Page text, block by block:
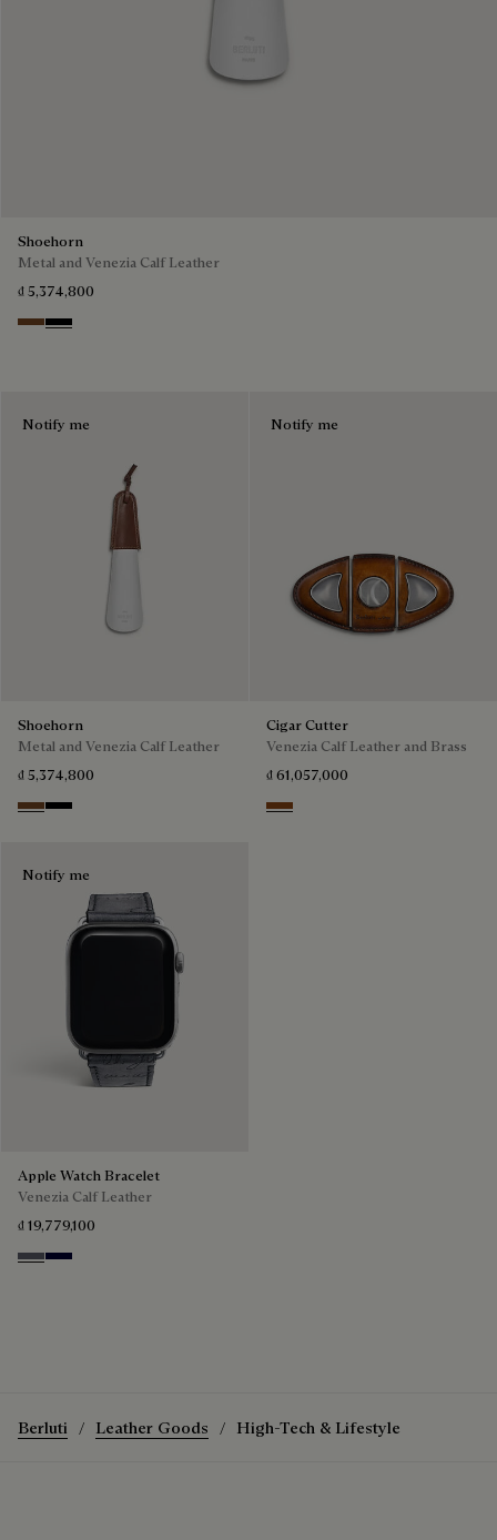
Shoehorn
Metal and Venezia Calf Leather
₫ 5,374,800
Cacao
Nero
Notify me
Shoehorn
Metal and Venezia Calf Leather
₫ 5,374,800
Cacao
Nero
Notify me
Cigar Cutter
Venezia Calf Leather and Brass
₫ 61,057,000
Cacao Intenso
Notify me
Apple Watch Bracelet
Venezia Calf Leather
₫ 19,779,100
Light Aluminio
Nero Blu
Berluti Leather Goods High-Tech & Lifestyle